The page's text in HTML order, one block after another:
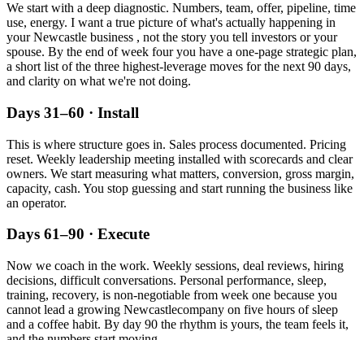
We start with a deep diagnostic. Numbers, team, offer, pipeline, time
use, energy. I want a true picture of what's actually happening in
yourNewcastle business , not the story you tell investors or your
spouse. By the end of week four you have a one-page strategic plan,
a short list of the three highest-leverage moves for the next 90 days,
and clarity on what we're not doing.
Days 31–60 · Install
This is where structure goes in. Sales process documented. Pricing
reset. Weekly leadership meeting installed with scorecards and clear
owners. We start measuring what matters, conversion, gross margin,
capacity, cash. You stop guessing and start running the business like
an operator.
Days 61–90 · Execute
Now we coach in the work. Weekly sessions, deal reviews, hiring
decisions, difficult conversations. Personal performance, sleep,
training, recovery, is non-negotiable from week one because you
cannot lead a growing Newcastlecompany on five hours of sleep
and a coffee habit. By day 90 the rhythm is yours, the team feels it,